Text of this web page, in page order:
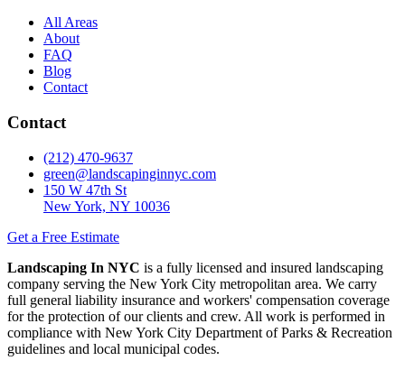
All Areas
About
FAQ
Blog
Contact
Contact
(212) 470-9637
green@landscapinginnyc.com
150 W 47th St
New York, NY 10036
Get a Free Estimate
Landscaping In NYC is a fully licensed and insured landscaping
company serving the New York City metropolitan area. We carry
full general liability insurance and workers' compensation coverage
for the protection of our clients and crew. All work is performed in
compliance with New York City Department of Parks & Recreation
guidelines and local municipal codes.